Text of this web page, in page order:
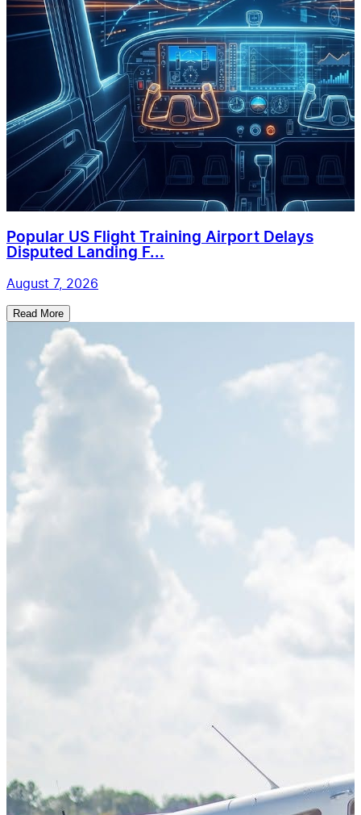
Popular US Flight Training Airport Delays
Disputed Landing F...
August 7, 2026
Read More